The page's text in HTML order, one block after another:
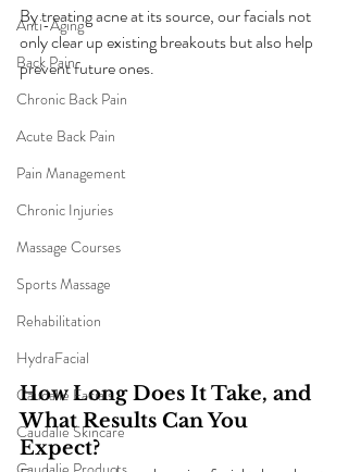
Anti-Aging
Back Pain
Chronic Back Pain
Acute Back Pain
Pain Management
Chronic Injuries
Massage Courses
Sports Massage
Rehabilitation
HydraFacial
Caudalie Facials
Caudalie Skincare
By treating acne at its source, our facials not
only clear up existing breakouts but also help
prevent future ones.
How Long Does It Take, and
What Results Can You
Expect?